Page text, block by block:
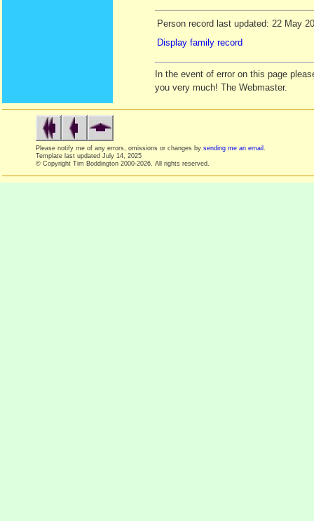
Person record last updated: 22 May
Display family record
In the event of error on this page
you very much! The Webmaster.
Please notify me of any errors, omissions or changes by sending me an email
Template last updated July 14, 2025
© Copyright Tim Boddington 2000-2026. All rights reserved.